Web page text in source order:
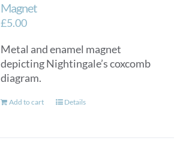
Magnet
£5.00
Metal and enamel magnet
depicting Nightingale’s coxcomb
diagram.
Add to cart Details